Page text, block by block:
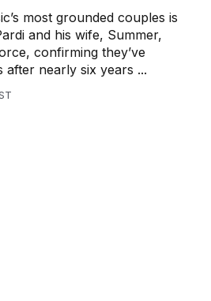
most grounded couples is
and his wife, Summer,
confirming they’ve
after nearly six years ...